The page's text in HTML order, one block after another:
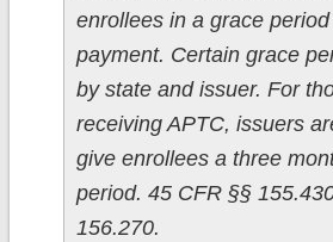
enrollees in a grace
payment. Certain grace
by state and issuer. For
receiving APTC, issuers
give enrollees a three
period. 45 CFR §§
156.270.